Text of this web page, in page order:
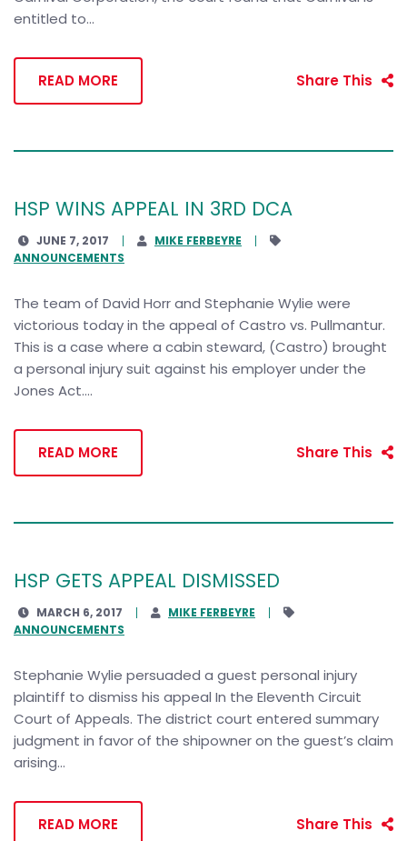
entitled to...
READ MORE Share This
HSP WINS APPEAL IN 3RD DCA
JUNE 7, 2017
MIKE FERBEYRE
ANNOUNCEMENTS
The team of David Horr and Stephanie Wylie were
victorious today in the appeal of Castro vs. Pullmantur.
This is a case where a cabin steward, (Castro) brought
a personal injury suit against his employer under the
Jones Act....
READ MORE Share This
HSP GETS APPEAL DISMISSED
MARCH 6, 2017
MIKE FERBEYRE
ANNOUNCEMENTS
Stephanie Wylie persuaded a guest personal injury
plaintiff to dismiss his appeal In the Eleventh Circuit
Court of Appeals. The district court entered summary
judgment in favor of the shipowner on the guest’s claim
arising...
READ MORE Share This